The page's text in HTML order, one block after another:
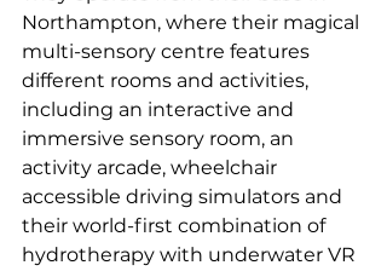
Northampton, where their magical
multi-sensory centre features
different rooms and activities,
including an interactive and
immersive sensory room, an
activity arcade, wheelchair
accessible driving simulators and
their world-first combination of
hydrotherapy with underwater VR